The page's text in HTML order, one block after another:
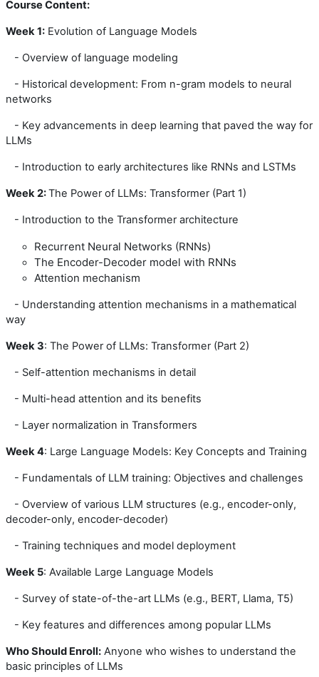
Course Content:
Week1: Evolution of Language Models
- Overview of language modeling
- Historical development: From n-gram models to neural
networks
- Key advancements in deep learning that paved the way for
LLMs
- Introduction to early architectures like RNNs and LSTMs
Week2:The Power of LLMs: Transformer (Part 1)
- Introduction to the Transformer architecture
Recurrent Neural Networks (RNNs)
The Encoder-Decoder model with RNNs
Attention mechanism
- Understanding attention mechanisms in a mathematical
way
Week 3: The Power of LLMs: Transformer (Part 2)
- Self-attention mechanisms in detail
- Multi-head attention and its benefits
- Layer normalization in Transformers
Week4: Large Language Models: Key Concepts and Training
- Fundamentals of LLM training: Objectives and challenges
- Overview of various LLM structures (e.g., encoder-only,
decoder-only, encoder-decoder)
- Training techniques and model deployment
Week 5: Available Large Language Models
- Survey of state-of-the-art LLMs (e.g., BERT, Llama, T5)
- Key features and differences among popular LLMs
Who Should Enroll: Anyone who wishes to understand the
basic principles of LLMs